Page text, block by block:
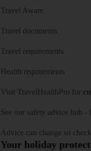
Travel Aware
Travel documents
Travel requirements
Health requirements
Visit TravelHealthPro for
See our safety advice hub -
Advice can change so
Your holiday